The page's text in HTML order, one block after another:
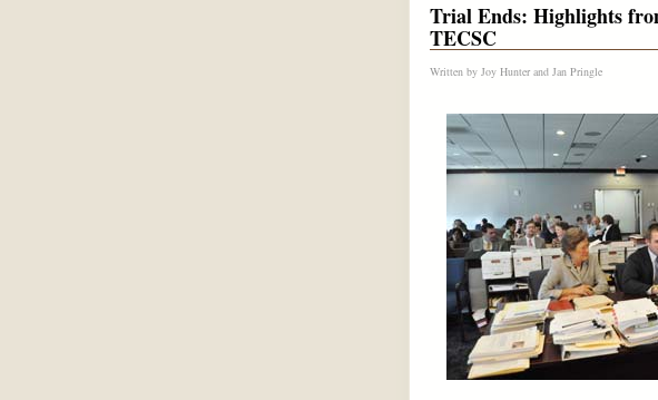
Trial Ends: Highlights
TECSC
Written by Joy Hunter and Jan Pringle